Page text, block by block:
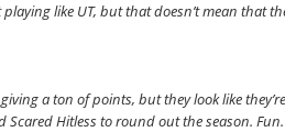
like UT, but that doesn’t mean that
giving a ton of points, but they look like
Scared Hitless to round out the season. Fun.